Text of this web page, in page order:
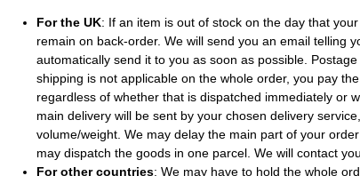
For the UK: If an item is out of stock on the day that
remain on back-order. We will send you an email telling
automatically send it to you as soon as possible.
shipping is not applicable on the whole order, you pay
regardless of whether that is dispatched immediately or
main delivery will be sent by your chosen delivery
volume/weight. We may delay the main part of your
may dispatch the goods in one parcel. We will contact
For other countries: We may have to hold the whole